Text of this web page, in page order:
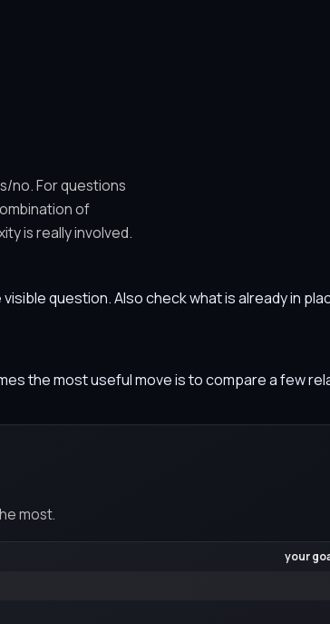
no. For questions
of
is really involved.
question. Also check what is already in
the most useful move is to compare a
most.
your